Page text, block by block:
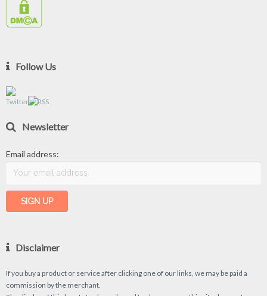
Follow Us
Newsletter
Email address:
Disclaimer
If you buy a product or service after clicking one of our links, we may be paid a
commission by the merchant.